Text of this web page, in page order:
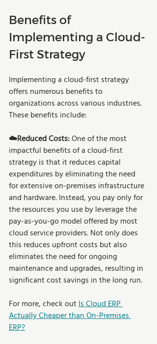
Benefits of
Implementing a Cloud-
First Strategy
Implementing a cloud-first strategy
offers numerous benefits to
organizations across various industries.
These benefits include:
☁️Reduced Costs: One of the most
impactful benefits of a cloud-first
strategy is that it reduces capital
expenditures by eliminating the need
for extensive on-premises infrastructure
and hardware. Instead, you pay only for
the resources you use by leverage the
pay-as-you-go model offered by most
cloud service providers. Not only does
this reduces upfront costs but also
eliminates the need for ongoing
maintenance and upgrades, resulting in
significant cost savings in the long run.
For more, check out Is Cloud ERP
Actually Cheaper than On-Premises
ERP?